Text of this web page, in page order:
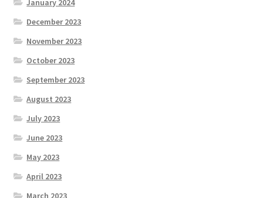
January 2024
December 2023
November 2023
October 2023
September 2023
August 2023
July 2023
June 2023
May 2023
April 2023
March 2023